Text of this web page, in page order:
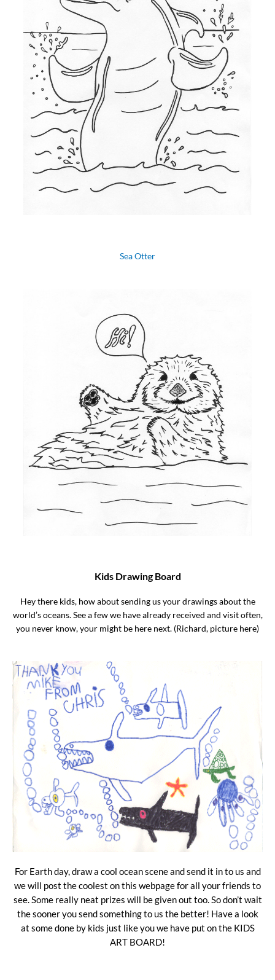
Sea Otter
Kids Drawing Board
Hey there kids, how about sending us your drawings about the
world’s oceans. See a few we have already received and visit often,
you never know, your might be here next. (Richard, picture here)
For Earth day, draw a cool ocean scene and send it in to us and
we will post the coolest on this webpage for all your friends to
see. Some really neat prizes will be given out too. So don’t wait
the sooner you send something to us the better! Have a look
at some done by kids just like you we have put on the KIDS
ART BOARD!